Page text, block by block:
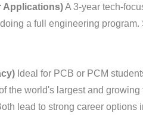
Applications)A 3-year tech-
a full engineering
Ideal for PCB or PCM
the world's largest and
lead to strong career options